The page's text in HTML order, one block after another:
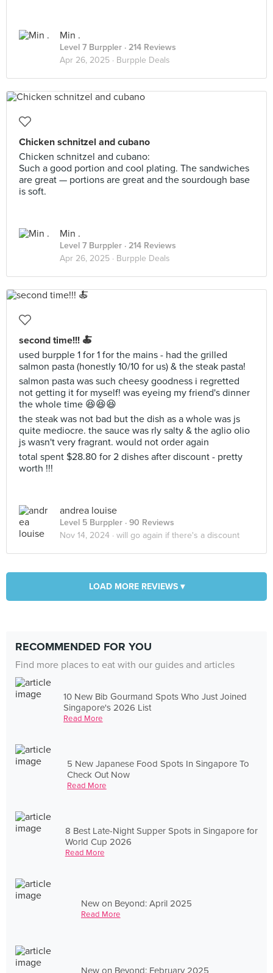
Min .
Level 7 Burppler · 214 Reviews
Apr 26, 2025 · Burpple Deals
Chicken schnitzel and cubano
Chicken schnitzel and cubano:
Such a good portion and cool plating. The sandwiches
are great — portions are great and the sourdough base
is soft.
Min .
Level 7 Burppler · 214 Reviews
Apr 26, 2025 · Burpple Deals
second time!!! 🍝
used burpple 1 for 1 for the mains - had the grilled
salmon pasta (honestly 10/10 for us) & the steak pasta!
salmon pasta was such cheesy goodness i regretted
not getting it for myself! was eyeing my friend's dinner
the whole time 😆😆😆
the steak was not bad but the dish as a whole was js
quite mediocre. the sauce was rly salty & the aglio olio
js wasn't very fragrant. would not order again
total spent $28.80 for 2 dishes after discount - pretty
worth !!!
andrea louise
Level 5 Burppler · 90 Reviews
Nov 14, 2024 · will go again if there's a discount
LOAD MORE REVIEWS ▾
RECOMMENDED FOR YOU
Find more places to eat with our guides and articles
10 New Bib Gourmand Spots Who Just Joined
Singapore's 2026 List
Read More
5 New Japanese Food Spots In Singapore To
Check Out Now
Read More
8 Best Late-Night Supper Spots in Singapore for
World Cup 2026
Read More
New on Beyond: April 2025
Read More
New on Beyond: February 2025